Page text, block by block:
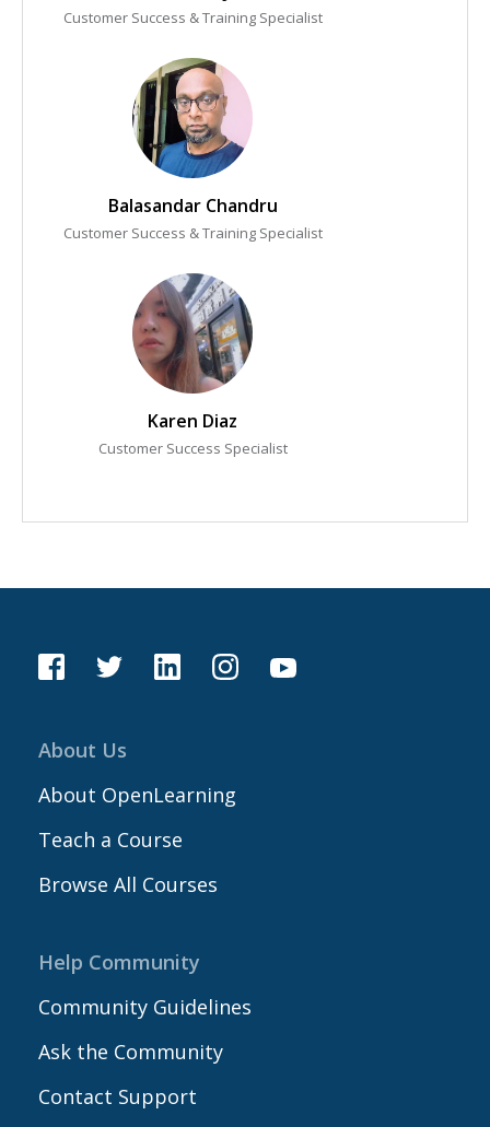
Customer Success & Training Specialist
Balasandar Chandru
Customer Success & Training Specialist
Karen Diaz
Customer Success Specialist
About Us
About OpenLearning
Teach a Course
Browse All Courses
Help Community
Community Guidelines
Ask the Community
Contact Support